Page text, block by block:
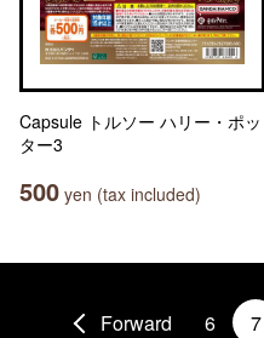
Capsule トルソー ハリー・ポッ
ター3
500 yen (tax included)
Forward 6 7